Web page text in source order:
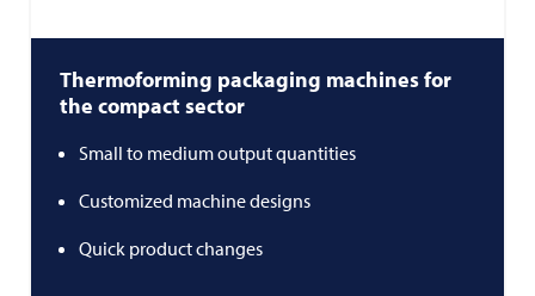
Thermoforming packaging machines for
the compact sector
Small to medium output quantities
Customized machine designs
Quick product changes